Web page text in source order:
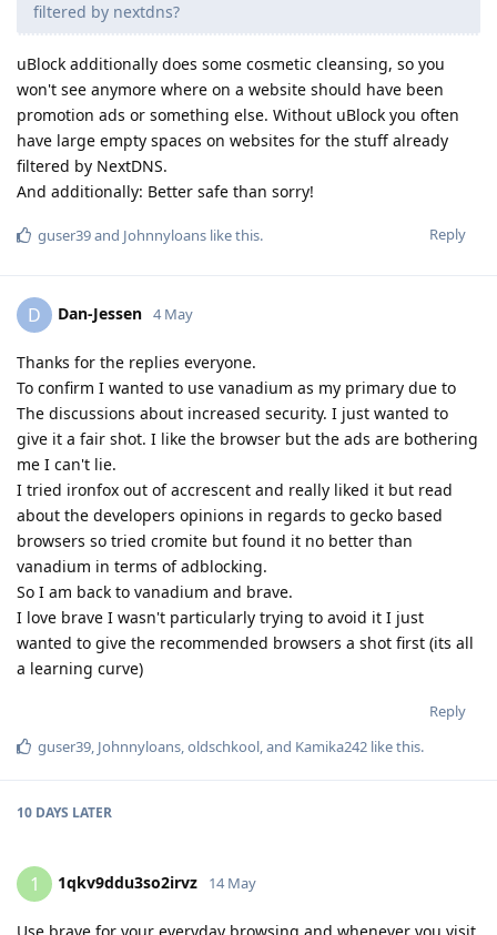
filtered by nextdns?
uBlock additionally does some cosmetic cleansing, so you
won't see anymore where on a website should have been
promotion ads or something else. Without uBlock you often
have large empty spaces on websites for the stuff already
filtered by NextDNS.
And additionally: Better safe than sorry!
Reply
guser39and Johnnyloans like this.
D Dan-Jessen 4 May
Thanks for the replies everyone.
To confirm I wanted to use vanadium as my primary due to
The discussions about increased security. I just wanted to
give it a fair shot. I like the browser but the ads are bothering
me I can't lie.
I tried ironfox out of accrescent and really liked it but read
about the developers opinions in regards to gecko based
browsers so tried cromite but found it no better than
vanadium in terms of adblocking.
So I am back to vanadium and brave.
I love brave I wasn't particularly trying to avoid it I just
wanted to give the recommended browsers a shot first (its all
a learning curve)
Reply
guser39, Johnnyloans,oldschkool, and Kamika242 like this.
10 DAYS LATER
1 1qkv9ddu3so2irvz 14 May